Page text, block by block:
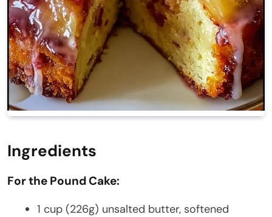
Ingredients
For the Pound Cake:
1 cup (226g) unsalted butter, softened